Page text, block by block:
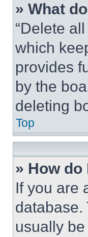
» What
“Delete
which
provides
by the
deleting
Top
» How
If you are
database.
usually